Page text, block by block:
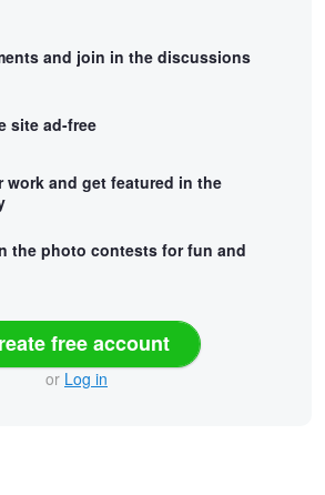
and join in the discussions
site ad-free
work and get featured in the
the photo contests for fun and
free account
or Log in